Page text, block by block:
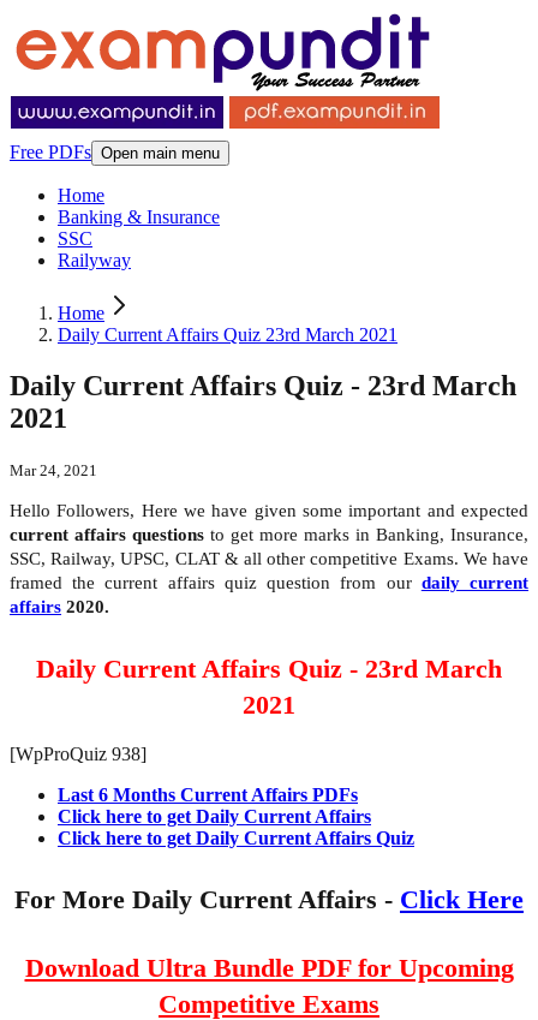
Free PDFs Open main menu
Home
Banking & Insurance
SSC
Railyway
Home
Daily Current Affairs Quiz 23rd March 2021
Daily Current Affairs Quiz - 23rd March
2021
Mar 24, 2021
Hello Followers, Here we have given some important and expected
current affairs questions to get more marks in Banking, Insurance,
SSC, Railway, UPSC, CLAT & all other competitive Exams. We have
framed the current affairs quiz question from our daily current
affairs 2020.
Daily Current Affairs Quiz - 23rd March
2021
[WpProQuiz 938]
Last 6 Months Current Affairs PDFs
Click here to get Daily Current Affairs
Click here to get Daily Current Affairs Quiz
For More Daily Current Affairs - Click Here
Download Ultra Bundle PDF for Upcoming
Competitive Exams